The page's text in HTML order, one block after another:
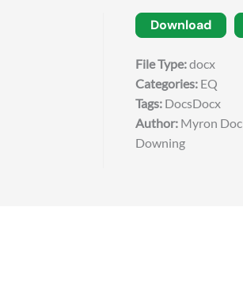
Download
File Type:docx
Categories: EQ
Tags: DocsDocx
Author: Myron Doc
Downing